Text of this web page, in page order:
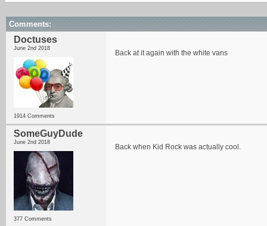
Comments:
Doctuses
June 2nd 2018
1914 Comments
Back at it again with the white vans
SomeGuyDude
June 2nd 2018
377 Comments
Back when Kid Rock was actually cool.